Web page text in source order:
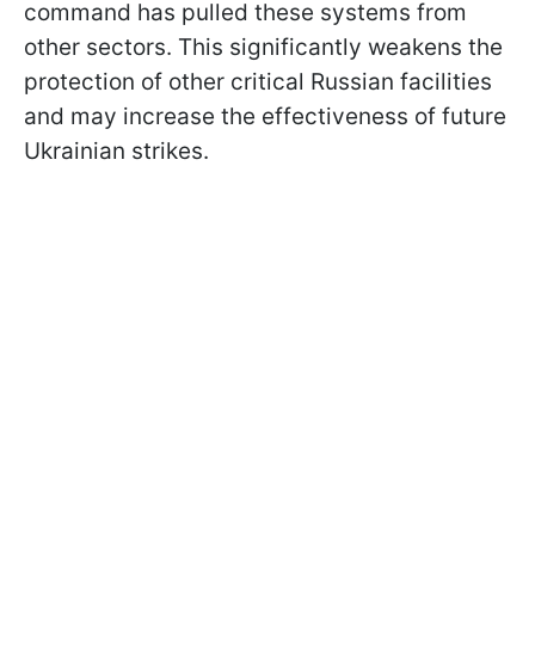
command has pulled these systems from
other sectors. This significantly weakens the
protection of other critical Russian facilities
and may increase the effectiveness of future
Ukrainian strikes.